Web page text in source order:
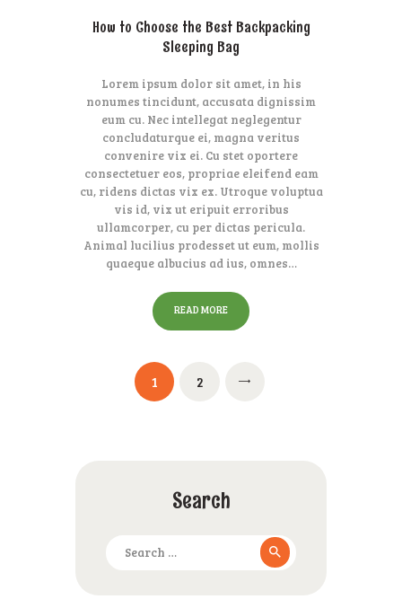
How to Choose the Best Backpacking
Sleeping Bag
Lorem ipsum dolor sit amet, in his
nonumes tincidunt, accusata dignissim
eum cu. Nec intellegat neglegentur
concludaturque ei, magna veritus
convenire vix ei. Cu stet oportere
consectetuer eos, propriae eleifend eam
cu, ridens dictas vix ex. Utroque voluptua
vis id, vix ut eripuit erroribus
ullamcorper, cu per dictas pericula.
Animal lucilius prodesset ut eum, mollis
quaeque albucius ad ius, omnes…
READ MORE
pagination
PAGE
1 PAGE
2
Search
for: